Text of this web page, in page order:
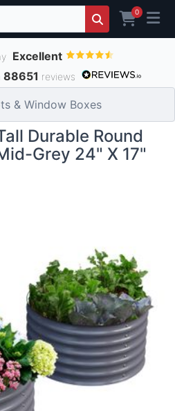
0
Excellent
88651 reviews
& Window Boxes
Durable Round
Grey 24" X 17"